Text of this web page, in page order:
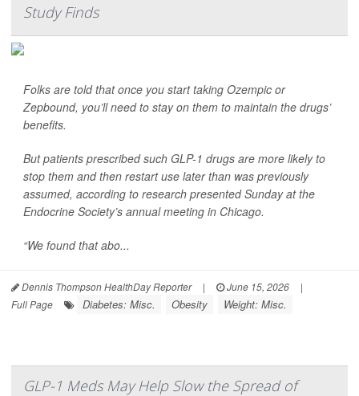
Study Finds
Folks are told that once you start taking Ozempic or
Zepbound, you’ll need to stay on them to maintain the drugs’
benefits.
But patients prescribed such GLP-1 drugs are more likely to
stop them and then restart use later than was previously
assumed, according to research presented Sunday at the
Endocrine Society’s annual meeting in Chicago.
“We found that abo...
Dennis Thompson HealthDay Reporter | June 15, 2026
|
Full Page
Diabetes: Misc. Obesity Weight: Misc.
GLP-1 Meds May Help Slow the Spread of